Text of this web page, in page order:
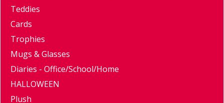
Teddies
Cards
Trophies
Mugs & Glasses
Diaries - Office/School/Home
HALLOWEEN
Plush